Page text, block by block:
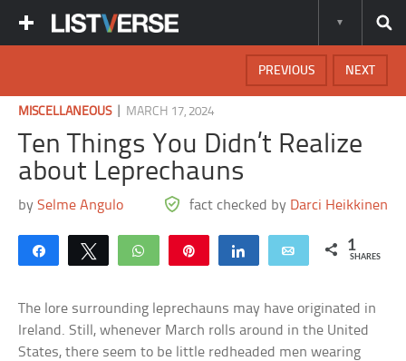
NEXT
PREVIOUS
MISCELLANEOUS| MARCH 17, 2024
Ten Things You Didn’t Realize
about Leprechauns
bySelme Angulo fact checked by Darci Heikkinen
Share Tweet WhatsApp Share Email 1
SHARES
The lore surrounding leprechauns may have originated in
Ireland. Still, whenever March rolls around in the United
States, there seem to be little redheaded men wearing